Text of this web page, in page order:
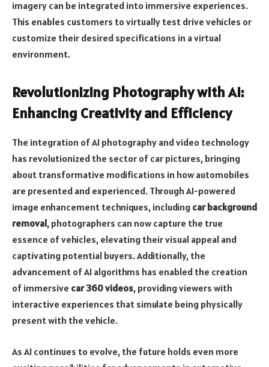
imagery can be integrated into immersive experiences.
This enables customers to virtually test drive vehicles or
customize their desired specifications in a virtual
environment.
Revolutionizing Photography with AI:
Enhancing Creativity and Efficiency
The integration of AI photography and video technology
has revolutionized the sector of car pictures, bringing
about transformative modifications in how automobiles
are presented and experienced. Through AI-powered
image enhancement techniques, including car background
removal, photographers can now capture the true
essence of vehicles, elevating their visual appeal and
captivating potential buyers. Additionally, the
advancement of AI algorithms has enabled the creation
of immersive car 360 videos, providing viewers with
interactive experiences that simulate being physically
present with the vehicle.
As AI continues to evolve, the future holds even more